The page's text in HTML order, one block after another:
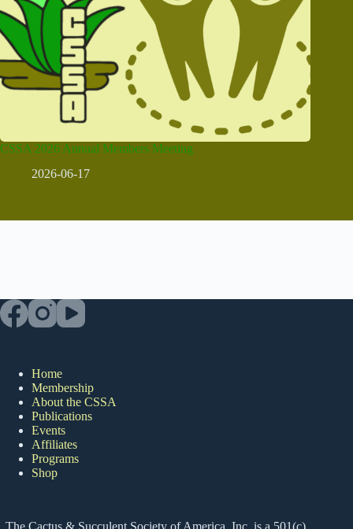
CSSA 2026 Annual Members Meeting
2026-06-17
Home
Membership
About the CSSA
Publications
Events
Affiliates
Programs
Shop
The Cactus & Succulent Society of America, Inc. is a 501(c)